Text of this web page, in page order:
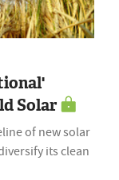
Solar
of new solar
its clean